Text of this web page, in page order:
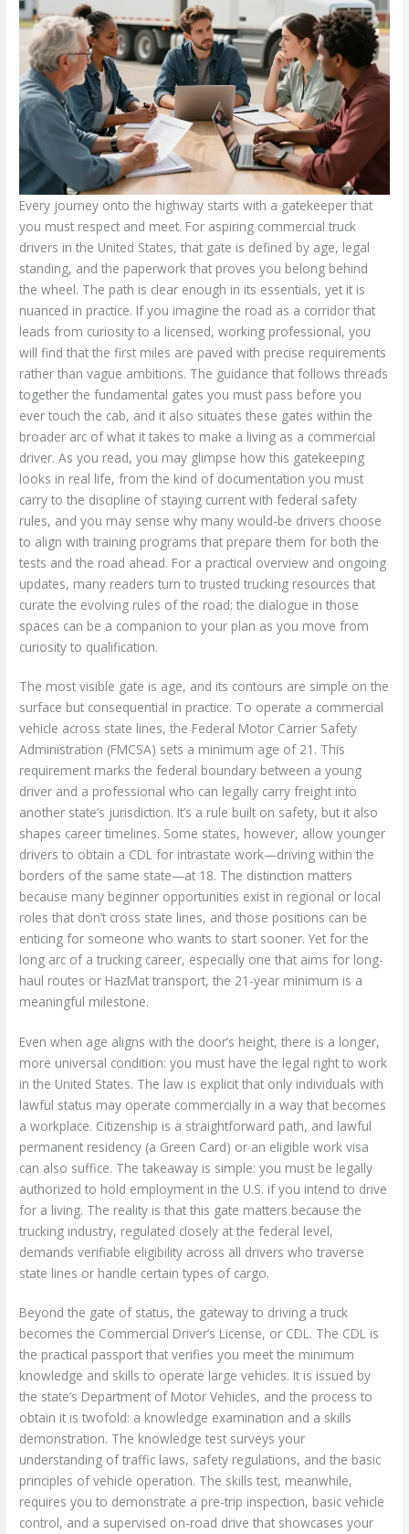
Every journey onto the highway starts with a gatekeeper that
you must respect and meet. For aspiring commercial truck
drivers in the United States, that gate is defined by age, legal
standing, and the paperwork that proves you belong behind
the wheel. The path is clear enough in its essentials, yet it is
nuanced in practice. If you imagine the road as a corridor that
leads from curiosity to a licensed, working professional, you
will find that the first miles are paved with precise requirements
rather than vague ambitions. The guidance that follows threads
together the fundamental gates you must pass before you
ever touch the cab, and it also situates these gates within the
broader arc of what it takes to make a living as a commercial
driver. As you read, you may glimpse how this gatekeeping
looks in real life, from the kind of documentation you must
carry to the discipline of staying current with federal safety
rules, and you may sense why many would-be drivers choose
to align with training programs that prepare them for both the
tests and the road ahead. For a practical overview and ongoing
updates, many readers turn to trusted trucking resources that
curate the evolving rules of the road; the dialogue in those
spaces can be a companion to your plan as you move from
curiosity to qualification.
The most visible gate is age, and its contours are simple on the
surface but consequential in practice. To operate a commercial
vehicle across state lines, the Federal Motor Carrier Safety
Administration (FMCSA) sets a minimum age of 21. This
requirement marks the federal boundary between a young
driver and a professional who can legally carry freight into
another state’s jurisdiction. It’s a rule built on safety, but it also
shapes career timelines. Some states, however, allow younger
drivers to obtain a CDL for intrastate work—driving within the
borders of the same state—at 18. The distinction matters
because many beginner opportunities exist in regional or local
roles that don’t cross state lines, and those positions can be
enticing for someone who wants to start sooner. Yet for the
long arc of a trucking career, especially one that aims for long-
haul routes or HazMat transport, the 21-year minimum is a
meaningful milestone.
Even when age aligns with the door’s height, there is a longer,
more universal condition: you must have the legal right to work
in the United States. The law is explicit that only individuals with
lawful status may operate commercially in a way that becomes
a workplace. Citizenship is a straightforward path, and lawful
permanent residency (a Green Card) or an eligible work visa
can also suffice. The takeaway is simple: you must be legally
authorized to hold employment in the U.S. if you intend to drive
for a living. The reality is that this gate matters because the
trucking industry, regulated closely at the federal level,
demands verifiable eligibility across all drivers who traverse
state lines or handle certain types of cargo.
Beyond the gate of status, the gateway to driving a truck
becomes the Commercial Driver’s License, or CDL. The CDL is
the practical passport that verifies you meet the minimum
knowledge and skills to operate large vehicles. It is issued by
the state’s Department of Motor Vehicles, and the process to
obtain it is twofold: a knowledge examination and a skills
demonstration. The knowledge test surveys your
understanding of traffic laws, safety regulations, and the basic
principles of vehicle operation. The skills test, meanwhile,
requires you to demonstrate a pre-trip inspection, basic vehicle
control, and a supervised on-road drive that showcases your